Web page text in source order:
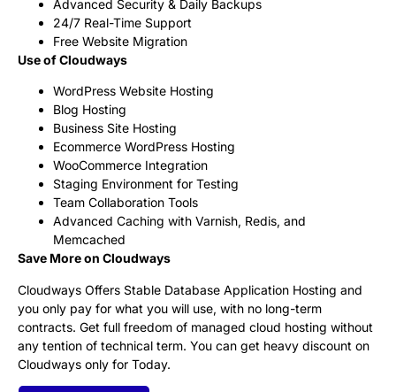
Advanced Security & Daily Backups
24/7 Real-Time Support
Free Website Migration
Use of Cloudways
WordPress Website Hosting
Blog Hosting
Business Site Hosting
Ecommerce WordPress Hosting
WooCommerce Integration
Staging Environment for Testing
Team Collaboration Tools
Advanced Caching with Varnish, Redis, and
Memcached
Save More on Cloudways
Cloudways Offers Stable Database Application Hosting and
you only pay for what you will use, with no long-term
contracts. Get full freedom of managed cloud hosting without
any tention of technical term. You can get heavy discount on
Cloudways only for Today.